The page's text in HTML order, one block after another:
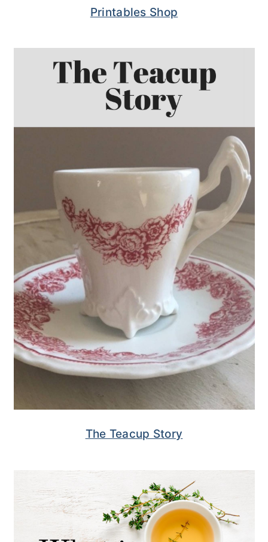
Printables Shop
The Teacup Story